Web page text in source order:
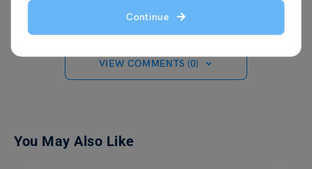
Continue
VIEW COMMENTS (0)
You May Also Like